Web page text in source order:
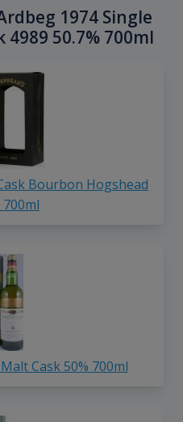
1974 Single
4989 50.7% 700ml
Bourbon Hogshead
700ml
Cask 50% 700ml